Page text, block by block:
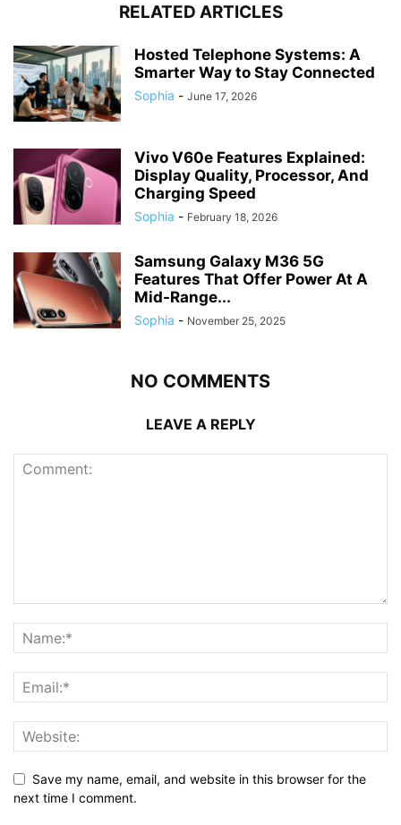
RELATED ARTICLES
Hosted Telephone Systems: A
Smarter Way to Stay Connected
Sophia - June 17, 2026
Vivo V60e Features Explained:
Display Quality, Processor, And
Charging Speed
Sophia - February 18, 2026
Samsung Galaxy M36 5G
Features That Offer Power At A
Mid-Range...
Sophia - November 25, 2025
NO COMMENTS
LEAVE A REPLY
Save my name, email, and website in this browser for the
next time I comment.